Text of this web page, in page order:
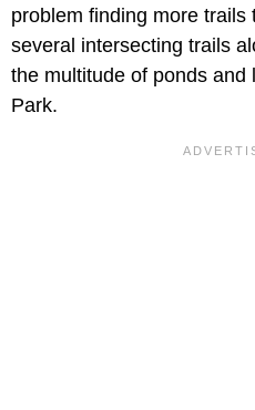
problem finding more trails
several intersecting trails
the multitude of ponds and
Park.